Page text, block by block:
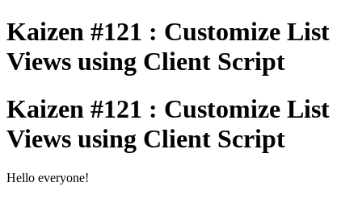
Kaizen #121 : Customize List
Views using Client Script
Kaizen #121 : Customize List
Views using Client Script
Hello everyone!